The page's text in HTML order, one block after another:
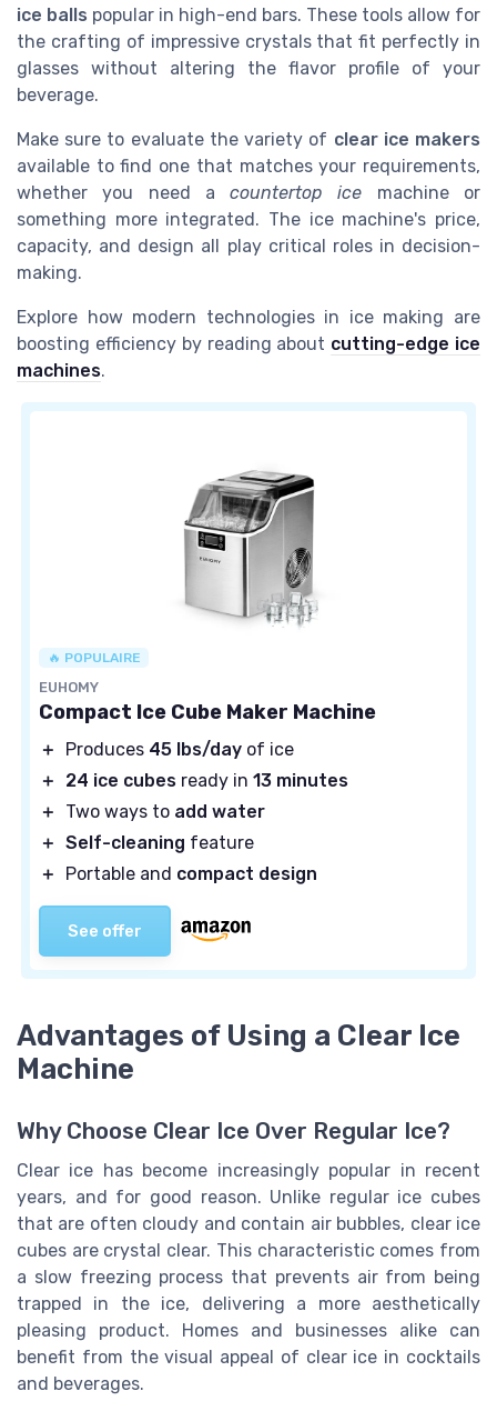
ice balls popular in high-end bars. These tools allow for
the crafting of impressive crystals that fit perfectly in
glasses without altering the flavor profile of your
beverage.
Make sure to evaluate the variety of clear ice makers
available to find one that matches your requirements,
whether you need acountertop ice machine or
something more integrated. The ice machine's price,
capacity, and design all play critical roles in decision-
making.
Explore how modern technologies in ice making are
boosting efficiency by reading about cutting-edge ice
machines.
🔥 POPULAIRE
EUHOMY
Compact Ice Cube Maker Machine
＋ Produces 45 lbs/day of ice
＋
24 ice cubes ready in 13 minutes
＋
Two ways to add water
＋ Self-cleaning feature
＋
Portable and compact design
See offer
Advantages of Using a Clear Ice
Machine
Why Choose Clear Ice Over Regular Ice?
Clear ice has become increasingly popular in recent
years, and for good reason. Unlike regular ice cubes
that are often cloudy and contain air bubbles, clear ice
cubes are crystal clear. This characteristic comes from
a slow freezing process that prevents air from being
trapped in the ice, delivering a more aesthetically
pleasing product. Homes and businesses alike can
benefit from the visual appeal of clear ice in cocktails
and beverages.